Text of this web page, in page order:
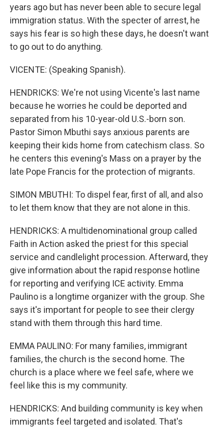
years ago but has never been able to secure legal
immigration status. With the specter of arrest, he
says his fear is so high these days, he doesn't want
to go out to do anything.
VICENTE: (Speaking Spanish).
HENDRICKS: We're not using Vicente's last name
because he worries he could be deported and
separated from his 10-year-old U.S.-born son.
Pastor Simon Mbuthi says anxious parents are
keeping their kids home from catechism class. So
he centers this evening's Mass on a prayer by the
late Pope Francis for the protection of migrants.
SIMON MBUTHI: To dispel fear, first of all, and also
to let them know that they are not alone in this.
HENDRICKS: A multidenominational group called
Faith in Action asked the priest for this special
service and candlelight procession. Afterward, they
give information about the rapid response hotline
for reporting and verifying ICE activity. Emma
Paulino is a longtime organizer with the group. She
says it's important for people to see their clergy
stand with them through this hard time.
EMMA PAULINO: For many families, immigrant
families, the church is the second home. The
church is a place where we feel safe, where we
feel like this is my community.
HENDRICKS: And building community is key when
immigrants feel targeted and isolated. That's